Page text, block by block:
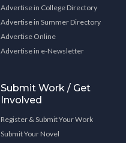
Advertise in College Directory
Advertise in Summer Directory
Advertise Online
Advertise in e-Newsletter
Submit Work / Get
Involved
Register & Submit Your Work
Submit Your Novel